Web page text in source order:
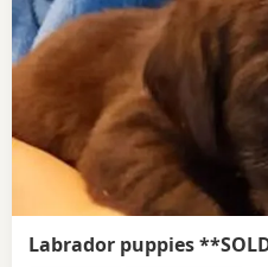
Labrador puppies